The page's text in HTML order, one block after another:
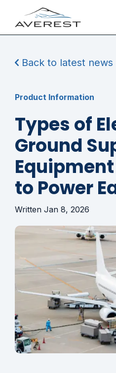
Back to latest news
Product Information
Types of
Ground
to Power
Jan 8, 2026